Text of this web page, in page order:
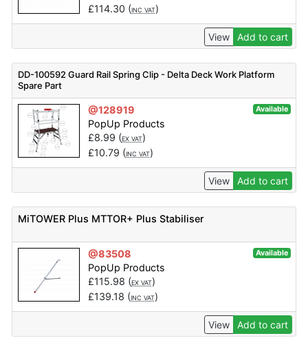
£114.30 (INC VAT)
View Add to cart
DD-100592 Guard Rail Spring Clip - Delta Deck Work Platform
Spare Part
@128919 Available
PopUp Products
£8.99 (EX VAT)
£10.79 (INC VAT)
View Add to cart
MiTOWER Plus MTTOR+ Plus Stabiliser
@83508 Available
PopUp Products
£115.98 (EX VAT)
£139.18 (INC VAT)
View Add to cart